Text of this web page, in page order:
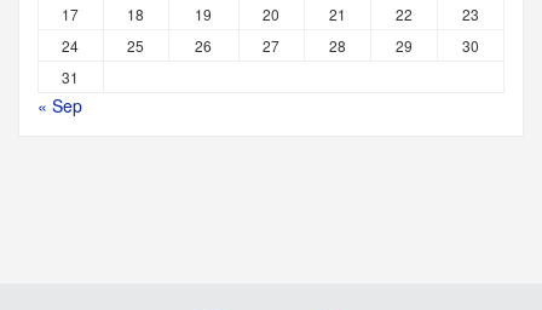
17
18 19 20 21 22
23
24
25 26 27 28 29
30
31
« Sep